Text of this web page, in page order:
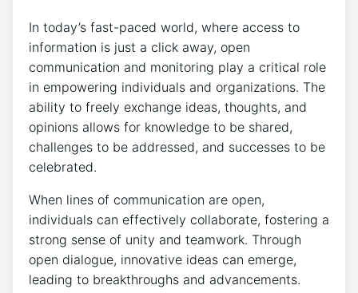
In today’s fast-paced world, where access to
information is just a click away, open
communication and monitoring play a critical role
in empowering individuals and organizations. The
ability to freely exchange ideas, thoughts, and
opinions allows for knowledge to be shared,
challenges to be addressed, and successes to be
celebrated.
When lines of communication are open,
individuals can effectively collaborate, fostering a
strong sense of unity and teamwork. Through
open dialogue, innovative ideas can emerge,
leading to breakthroughs and advancements.